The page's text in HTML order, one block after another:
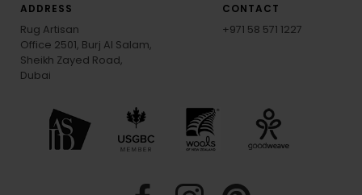
ADDRESS
Rug Artisan
Office 2501, Burj Al Salam,
Sheikh Zayed Road,
Dubai
CONTACT
+971 58 571 1227